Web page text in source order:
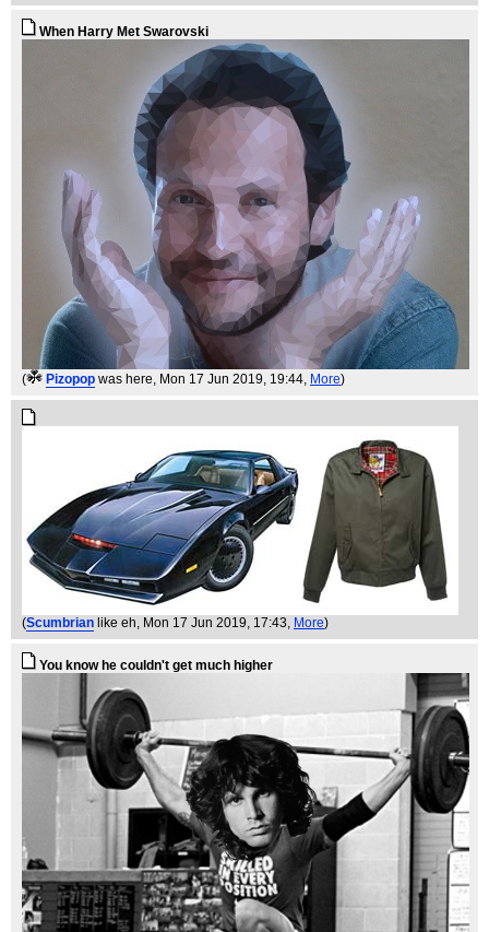
When Harry Met Swarovski
( Pizopop was here, Mon 17 Jun 2019, 19:44, More)
(Scumbrian like eh, Mon 17 Jun 2019, 17:43, More)
You know he couldn't get much higher